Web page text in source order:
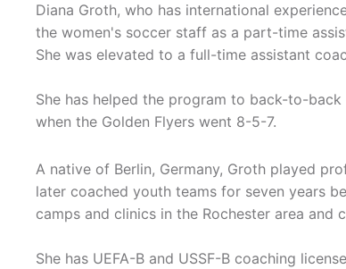
Diana Groth, who has international
the women's soccer staff as a part-time
She was elevated to a full-time assistant
She has helped the program to back-to-
when the Golden Flyers went 8-5-7.
A native of Berlin, Germany, Groth played
later coached youth teams for seven years
camps and clinics in the Rochester area
She has UEFA-B and USSF-B coaching